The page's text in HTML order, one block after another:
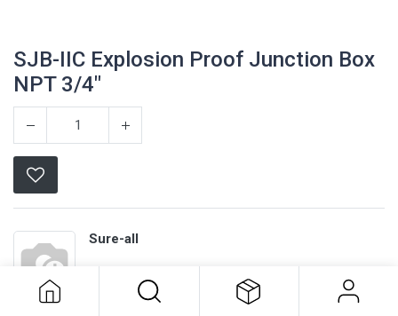
SJB-IIC Explosion Proof Junction Box
NPT 3/4"
Sure-all